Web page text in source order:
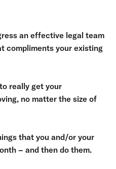
an effective legal team
compliments your existing
really get your
no matter the size of
that you and/or your
– and then do them.